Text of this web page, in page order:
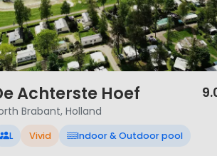
Achterste Hoef
Brabant, Holland
L Vivid Indoor & Outdoor pool